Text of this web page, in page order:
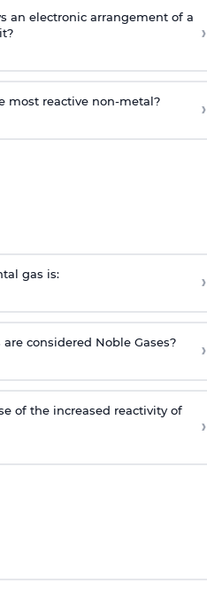
an electronic arrangement of a
›
most reactive non-metal? ›
gas is: ›
considered Noble Gases? ›
of the increased reactivity of
›